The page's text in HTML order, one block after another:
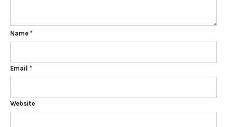
Name *
Email *
Website